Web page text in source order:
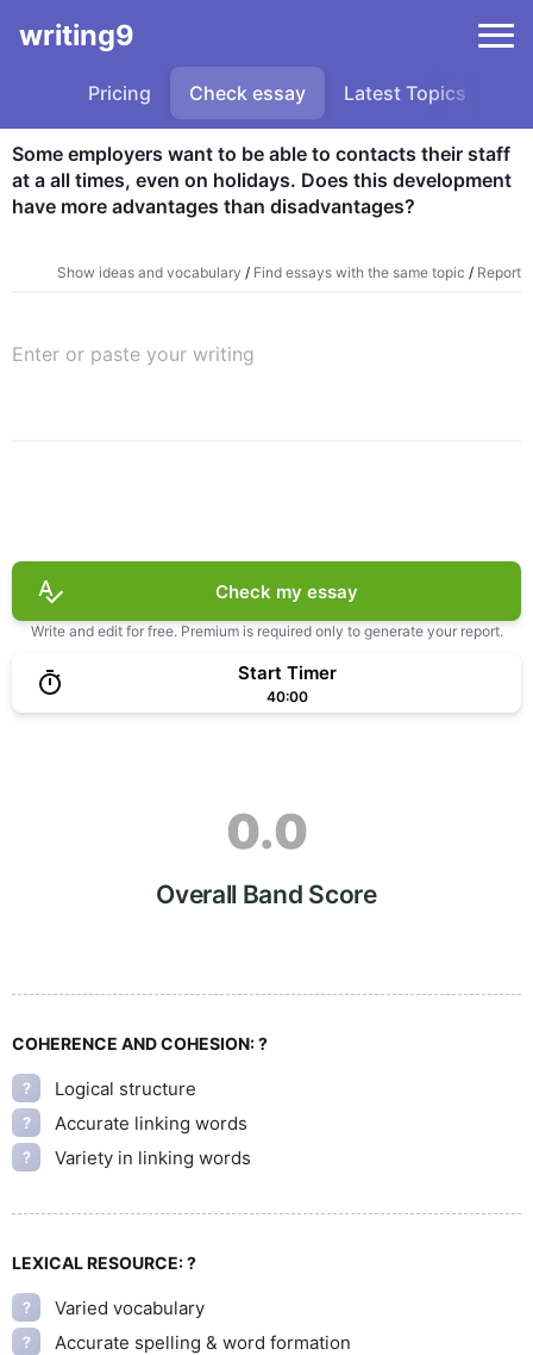
writing9
Pricing Check essay Latest Topics
Some employers want to be able to contacts their staff
at a all times, even on holidays. Does this development
have more advantages than disadvantages?
Show ideas and vocabulary / Find essays with the same topic / Report
Check my essay
Write and edit for free. Premium is required only to generate your report.
Start Timer
40:00
0.0
Overall Band Score
COHERENCE AND COHESION:?
? Logical structure
? Accurate linking words
? Variety in linking words
LEXICAL RESOURCE:?
? Varied vocabulary
? Accurate spelling & word formation